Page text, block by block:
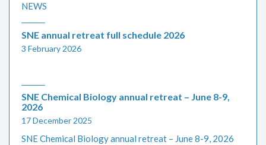
NEWS
SNE annual retreat full schedule 2026
3 February 2026
SNE Chemical Biology annual retreat – June 8-9,
2026
17 December 2025
SNE Chemical Biology annual retreat – June 8-9, 2026